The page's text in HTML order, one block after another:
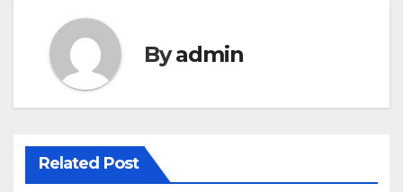
Byadmin
Related Post